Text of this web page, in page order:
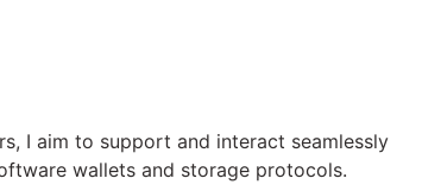
I aim to support and interact seamlessly
wallets and storage protocols.